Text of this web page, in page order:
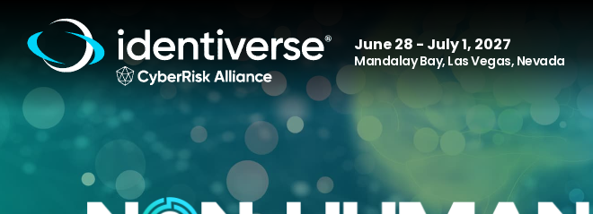
June 28 - July 1, 2027
Mandalay Bay, Las Vegas, Nevada